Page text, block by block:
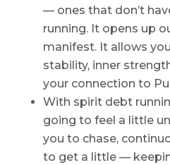
— ones that don’t
running. It opens up
manifest. It allows
stability, inner
your connection to
With spirit debt
going to feel a little
you to chase,
to get a little —